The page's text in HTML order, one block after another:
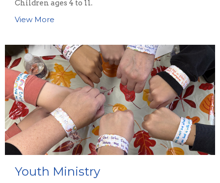
Children ages 4 to 11.
View More
Youth Ministry